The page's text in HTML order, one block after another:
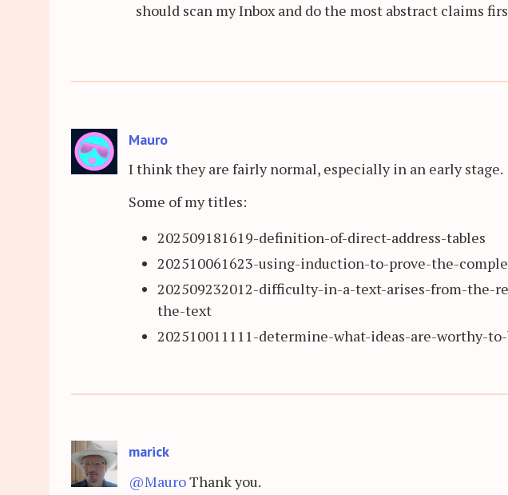
should scan my Inbox and do the most abstract claims
Mauro
I think they are fairly normal, especially in an early stage.
Some of my titles:
202509181619-definition-of-direct-address-tables
202510061623-using-induction-to-prove-the-
202509232012-difficulty-in-a-text-arises-from-the-
the-text
202510011111-determine-what-ideas-are-worthy-
marick
@MauroThank you.